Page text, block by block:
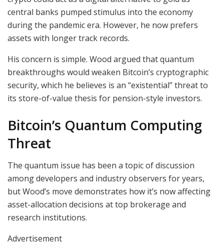
central banks pumped stimulus into the economy
during the pandemic era. However, he now prefers
assets with longer track records.
His concern is simple. Wood argued that quantum
breakthroughs would weaken Bitcoin’s cryptographic
security, which he believes is an “existential” threat to
its store-of-value thesis for pension-style investors.
Bitcoin’s Quantum Computing
Threat
The quantum issue has been a topic of discussion
among developers and industry observers for years,
but Wood’s move demonstrates how it’s now affecting
asset-allocation decisions at top brokerage and
research institutions.
Advertisement